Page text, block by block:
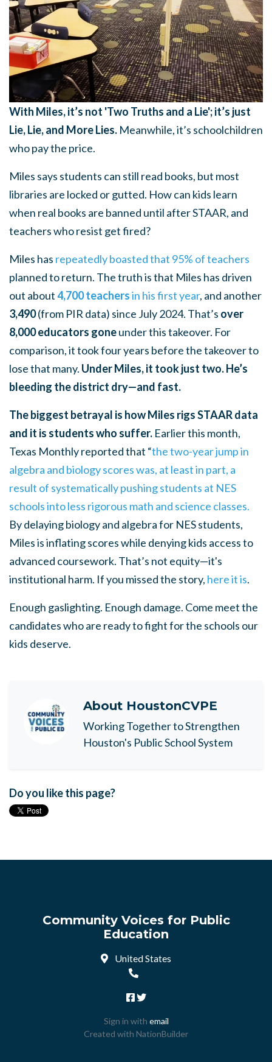
With Miles, it’s not 'Two Truths and a Lie'; it’s just
Lie, Lie, and More Lies. Meanwhile, it’s schoolchildren
who pay the price.
Miles says students can still read books, but most
libraries are locked or gutted. How can kids learn
when real books are banned until after STAAR, and
teachers who resist get fired?
Miles has repeatedly boasted that 95% of teachers
planned to return. The truth is that Miles has driven
out about4,700 teachersin his first year, and another
3,490(from PIR data) since July 2024. That’s over
8,000 educators goneunder this takeover. For
comparison, it took four years before the takeover to
lose that many. Under Miles, it took just two. He’s
bleeding the district dry—and fast.
The biggest betrayal is how Miles rigs STAAR data
and it is students who suffer. Earlier this month,
Texas Monthly reported that “the two-year jump in
algebra and biology scores was, at least in part, a
result of systematically pushing students at NES
schools into less rigorous math and science classes.
By delaying biology and algebra for NES students,
Miles is inflating scores while denying kids access to
advanced coursework. That’s not equity—it's
institutional harm. If you missed the story, here it is.
Enough gaslighting. Enough damage. Come meet the
candidates who are ready to fight for the schools our
kids deserve.
About HoustonCVPE
Working Together to Strengthen
Houston's Public School System
Do you like this page?
Community Voices for Public
Education
United States
Sign in with email
Created with NationBuilder